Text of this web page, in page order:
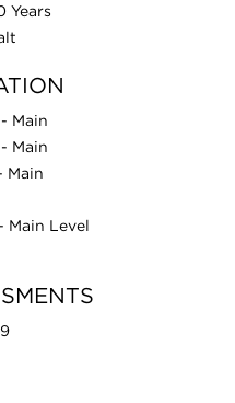
Years
- Main
- Main
Main
- Main Level